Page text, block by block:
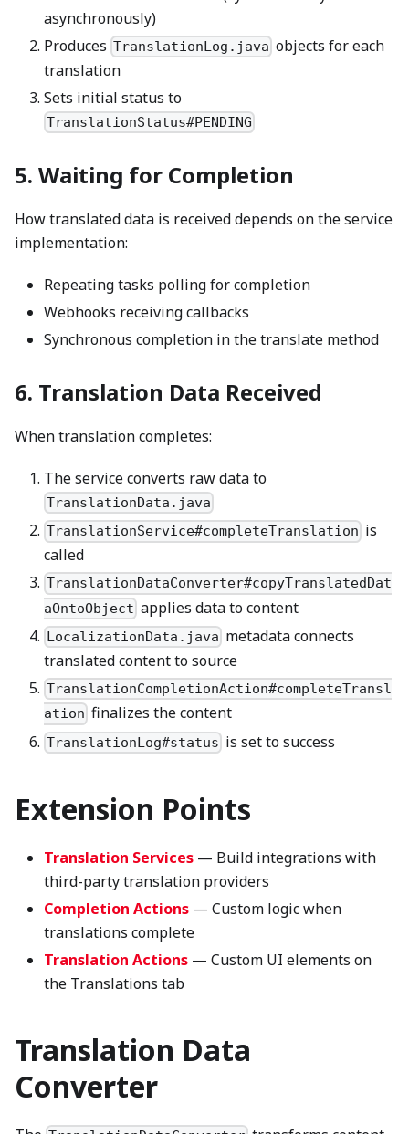
asynchronously)
Produces TranslationLog.java objects for each
translation
Sets initial status to
TranslationStatus#PENDING
5. Waiting for Completion
How translated data is received depends on the service
implementation:
Repeating tasks polling for completion
Webhooks receiving callbacks
Synchronous completion in the translate method
6. Translation Data Received
When translation completes:
The service converts raw data to
TranslationData.java
TranslationService#completeTranslation is
called
TranslationDataConverter#copyTranslatedDat
aOntoObject applies data to content
LocalizationData.java metadata connects
translated content to source
TranslationCompletionAction#completeTransl
ation finalizes the content
TranslationLog#status is set to success
Extension Points
Translation Services — Build integrations with
third-party translation providers
Completion Actions — Custom logic when
translations complete
Translation Actions — Custom UI elements on
the Translations tab
Translation Data
Converter